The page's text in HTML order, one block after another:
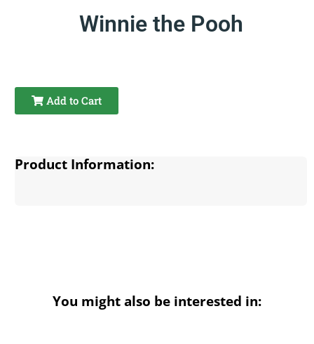
Winnie the Pooh
Add to Cart
Product Information:
You might also be interested in: